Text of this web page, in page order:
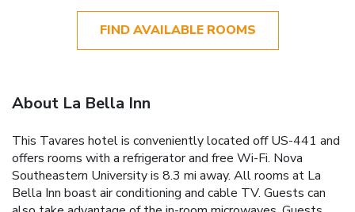
FIND AVAILABLE ROOMS
About La Bella Inn
This Tavares hotel is conveniently located off US-441 and
offers rooms with a refrigerator and free Wi-Fi. Nova
Southeastern University is 8.3 mi away. All rooms at La
Bella Inn boast air conditioning and cable TV. Guests can